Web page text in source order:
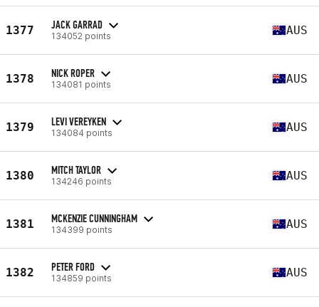
1377 JACK GARRAD
134052 points AUS
1378 NICK ROPER
134081 points AUS
1379 LEVI VEREYKEN
134084 points AUS
1380 MITCH TAYLOR
134246 points AUS
1381 MCKENZIE CUNNINGHAM
134399 points AUS
1382 PETER FORD
134859 points AUS